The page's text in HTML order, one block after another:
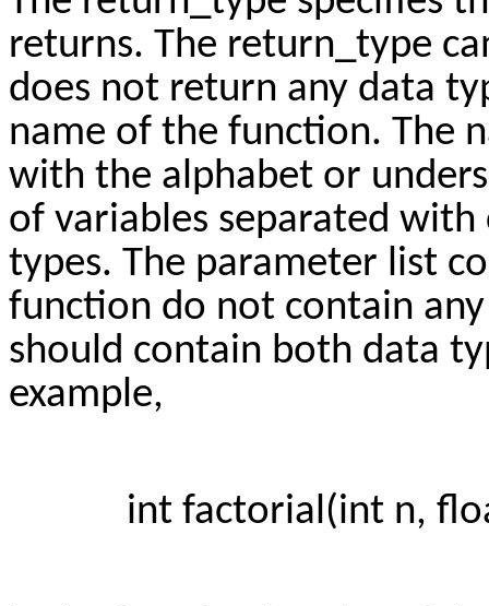
returns. The return_type
does not return any data
name of the function. The
with the alphabet or
of variables separated
types. The parameter list
function do not contain
should contain both data
example,
int factorial(int n,